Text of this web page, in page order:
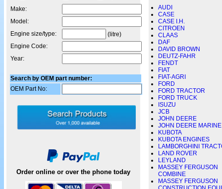
Make:
Model:
Engine size/type:
(litre)
Engine Code:
Year:
Search by OEM part number:
OEM Part No:
Order online or over the phone today
AUDI
CASE
CASE I.H.
CITROEN
CLAAS
DAF
DAVID BROWN
DEUTZ-FAHR
FENDT
FIAT
FIAT-AGRI
FORD
FORD TRACTOR
FORD TRUCK
ISUZU
JCB
JOHN DEERE
JOHN DEERE MARINE
KUBOTA
KUBOTA ENGINES
LAMBORGHINI
LAND ROVER
LEYLAND
MASSEY FERGUSON
COMBINE
MASSEY FERGUSON